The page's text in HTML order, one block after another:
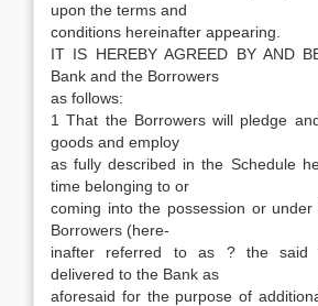
upon the terms and
conditions hereinafter appearing.
IT IS HEREBY AGREED BY AND
Bank and the Borrowers
as follows:
1 That the Borrowers will pledge
goods and employ
as fully described in the Schedule
time belonging to or
coming into the possession or
Borrowers (here-
inafter referred to as ? the said
delivered to the Bank as
aforesaid for the purpose of